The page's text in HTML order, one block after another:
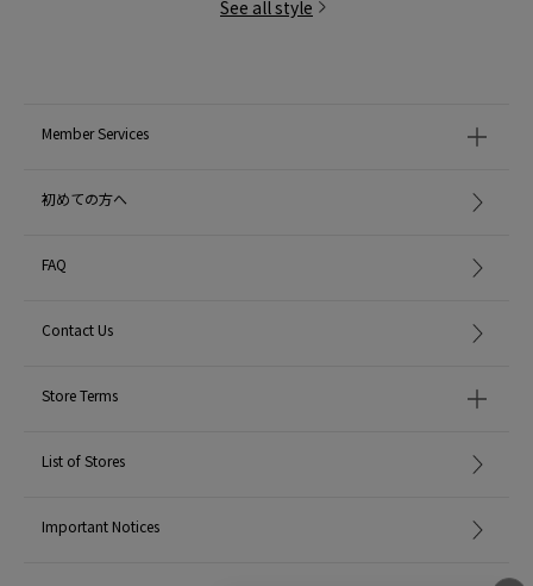
See all style
Member Services
初めての方へ
FAQ
Contact Us
Store Terms
List of Stores
Important Notices